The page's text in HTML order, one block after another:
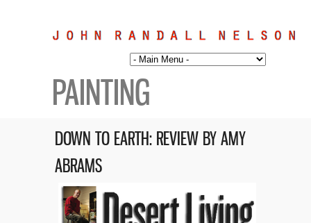
PAINTING
DOWN TO EARTH: REVIEW BY AMY
ABRAMS